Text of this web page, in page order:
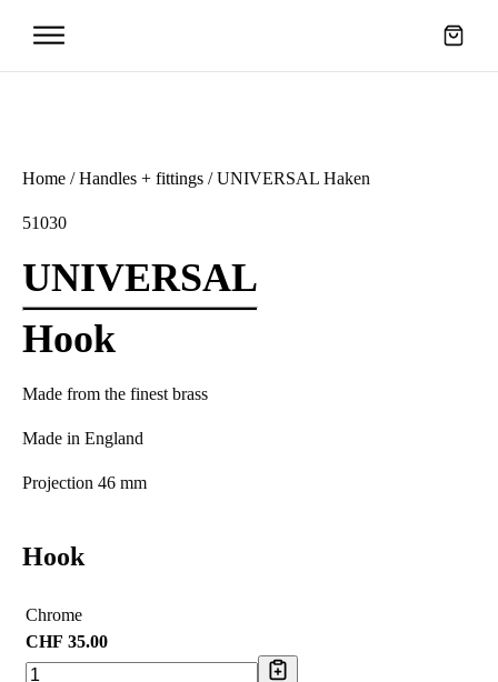
Home /Handles + fittings / UNIVERSAL Haken
51030
UNIVERSAL
Hook
Made from the finest brass
Made in England
Projection 46 mm
Hook
Chrome
CHF 35.00